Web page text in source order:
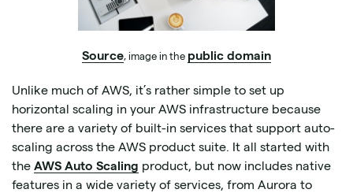
Source, image in the public domain
Unlike much of AWS, it’s rather simple to set up
horizontal scaling in your AWS infrastructure because
there are a variety of built-in services that support auto-
scaling across the AWS product suite. It all started with
the AWS Auto Scaling product, but now includes native
features in a wide variety of services, from Aurora to